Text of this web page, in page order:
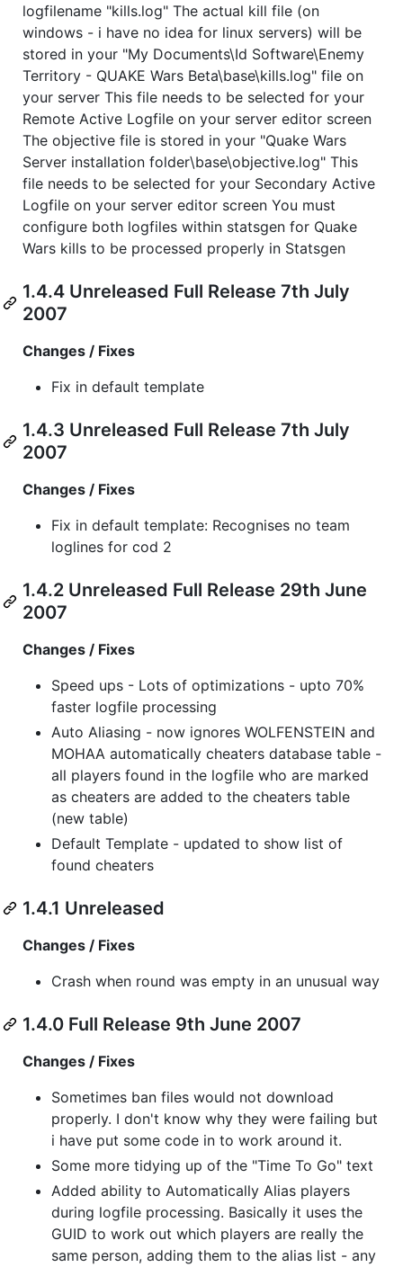
logfilename "kills.log" The actual kill file (on
windows - i have no idea for linux servers) will be
stored in your "My Documents\Id Software\Enemy
Territory - QUAKE Wars Beta\base\kills.log" file on
your server This file needs to be selected for your
Remote Active Logfile on your server editor screen
The objective file is stored in your "Quake Wars
Server installation folder\base\objective.log" This
file needs to be selected for your Secondary Active
Logfile on your server editor screen You must
configure both logfiles within statsgen for Quake
Wars kills to be processed properly in Statsgen
1.4.4 Unreleased Full Release 7th July
2007
Changes / Fixes
Fix in default template
1.4.3 Unreleased Full Release 7th July
2007
Changes / Fixes
Fix in default template: Recognises no team
loglines for cod 2
1.4.2 Unreleased Full Release 29th June
2007
Changes / Fixes
Speed ups - Lots of optimizations - upto 70%
faster logfile processing
Auto Aliasing - now ignores WOLFENSTEIN and
MOHAA automatically cheaters database table -
all players found in the logfile who are marked
as cheaters are added to the cheaters table
(new table)
Default Template - updated to show list of
found cheaters
1.4.1 Unreleased
Changes / Fixes
Crash when round was empty in an unusual way
1.4.0 Full Release 9th June 2007
Changes / Fixes
Sometimes ban files would not download
properly. I don't know why they were failing but
i have put some code in to work around it.
Some more tidying up of the "Time To Go" text
Added ability to Automatically Alias players
during logfile processing. Basically it uses the
GUID to work out which players are really the
same person, adding them to the alias list - any